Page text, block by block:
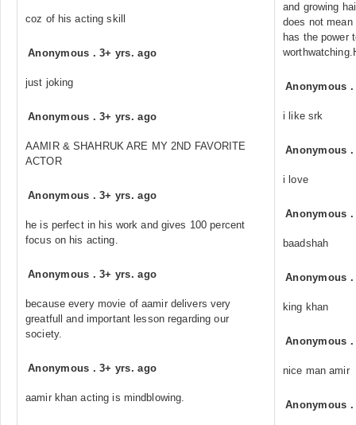
coz of his acting skill
Anonymous .3+ yrs. ago
just joking
Anonymous .3+ yrs. ago
AAMIR & SHAHRUK ARE MY 2ND FAVORITE
ACTOR
Anonymous .3+ yrs. ago
he is perfect in his work and gives 100 percent
focus on his acting.
Anonymous .3+ yrs. ago
because every movie of aamir delivers very
greatfull and important lesson regarding our
society.
Anonymous .3+ yrs. ago
aamir khan acting is mindblowing.
and growing
does not
has the power
Anonymous
i like srk
Anonymous
i love
Anonymous
baadshah
Anonymous
king khan
Anonymous
nice man amir
Anonymous